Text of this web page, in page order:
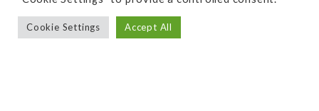
Cookie Settings Accept All